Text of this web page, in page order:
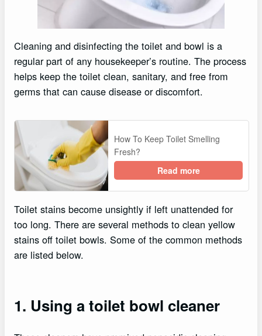
Cleaning and disinfecting the toilet and bowl is a
regular part of any housekeeper’s routine. The process
helps keep the toilet clean, sanitary, and free from
germs that can cause disease or discomfort.
How To Keep Toilet Smelling
Fresh?
Read more
Toilet stains become unsightly if left unattended for
too long. There are several methods to clean yellow
stains off toilet bowls. Some of the common methods
are listed below.
1. Using a toilet bowl cleaner